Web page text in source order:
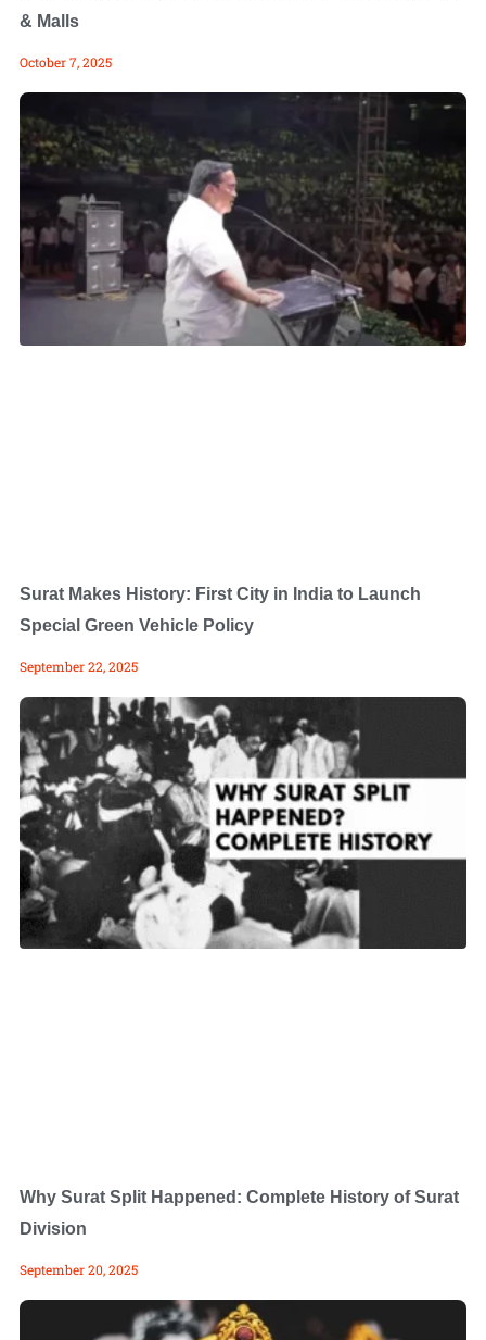
& Malls
October 7, 2025
Surat Makes History: First City in India to Launch
Special Green Vehicle Policy
September 22, 2025
Why Surat Split Happened: Complete History of Surat
Division
September 20, 2025